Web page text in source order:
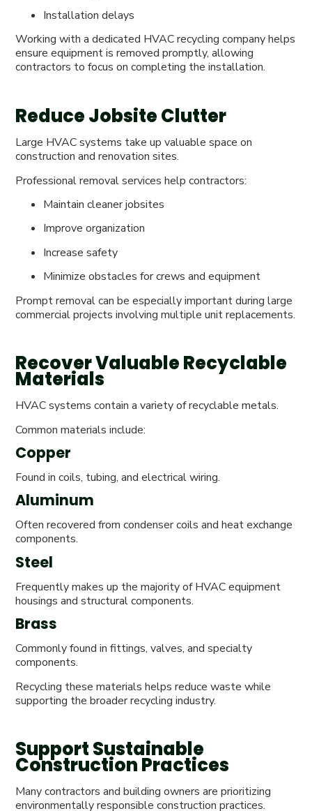
Installation delays
Working with a dedicated HVAC recycling company helps
ensure equipment is removed promptly, allowing
contractors to focus on completing the installation.
Reduce Jobsite Clutter
Large HVAC systems take up valuable space on
construction and renovation sites.
Professional removal services help contractors:
Maintain cleaner jobsites
Improve organization
Increase safety
Minimize obstacles for crews and equipment
Prompt removal can be especially important during large
commercial projects involving multiple unit replacements.
Recover Valuable Recyclable
Materials
HVAC systems contain a variety of recyclable metals.
Common materials include:
Copper
Found in coils, tubing, and electrical wiring.
Aluminum
Often recovered from condenser coils and heat exchange
components.
Steel
Frequently makes up the majority of HVAC equipment
housings and structural components.
Brass
Commonly found in fittings, valves, and specialty
components.
Recycling these materials helps reduce waste while
supporting the broader recycling industry.
Support Sustainable
Construction Practices
Many contractors and building owners are prioritizing
environmentally responsible construction practices.